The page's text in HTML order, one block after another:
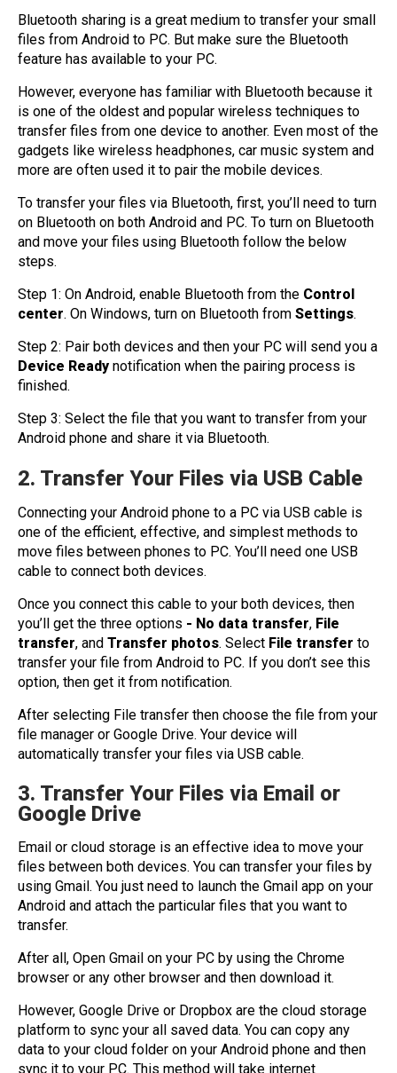
Bluetooth sharing is a great medium to transfer your small
files from Android to PC. But make sure the Bluetooth
feature has available to your PC.
However, everyone has familiar with Bluetooth because it
is one of the oldest and popular wireless techniques to
transfer files from one device to another. Even most of the
gadgets like wireless headphones, car music system and
more are often used it to pair the mobile devices.
To transfer your files via Bluetooth, first, you’ll need to turn
on Bluetooth on both Android and PC. To turn on Bluetooth
and move your files using Bluetooth follow the below
steps.
Step 1: On Android, enable Bluetooth from the Control
center. On Windows, turn on Bluetooth from Settings.
Step 2: Pair both devices and then your PC will send you a
Device Ready notification when the pairing process is
finished.
Step 3: Select the file that you want to transfer from your
Android phone and share it via Bluetooth.
2. Transfer Your Files via USB Cable
Connecting your Android phone to a PC via USB cable is
one of the efficient, effective, and simplest methods to
move files between phones to PC. You’ll need one USB
cable to connect both devices.
Once you connect this cable to your both devices, then
you’ll get the three options - No data transfer, File
transfer, and Transfer photos. Select File transfer to
transfer your file from Android to PC. If you don’t see this
option, then get it from notification.
After selecting File transfer then choose the file from your
file manager or Google Drive. Your device will
automatically transfer your files via USB cable.
3. Transfer Your Files via Email or
Google Drive
Email or cloud storage is an effective idea to move your
files between both devices. You can transfer your files by
using Gmail. You just need to launch the Gmail app on your
Android and attach the particular files that you want to
transfer.
After all, Open Gmail on your PC by using the Chrome
browser or any other browser and then download it.
However, Google Drive or Dropbox are the cloud storage
platform to sync your all saved data. You can copy any
data to your cloud folder on your Android phone and then
sync it to your PC. This method will take internet